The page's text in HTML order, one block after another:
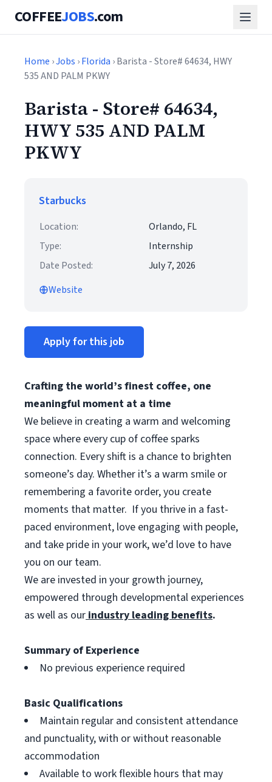
COFFEEJOBS.com
Home ›Jobs ›Florida › Barista - Store# 64634, HWY
535 AND PALM PKWY
Barista - Store# 64634,
HWY 535 AND PALM
PKWY
Starbucks
Location:
Orlando, FL
Type:
Internship
Date Posted:
July 7, 2026
Website
Apply for this job
Crafting the world’s finest coffee, one
meaningful moment at a time
We believe in creating a warm and welcoming
space where every cup of coffee sparks
connection. Every shift is a chance to brighten
someone’s day. Whether it’s a warm smile or
remembering a favorite order, you create
moments that matter. If you thrive in a fast-
paced environment, love engaging with people,
and take pride in your work, we’d love to have
you on our team.
We are invested in your growth journey,
empowered through developmental experiences
as well as ourindustry leading benefits.
Summary of Experience
No previous experience required
Basic Qualifications
Maintain regular and consistent attendance
and punctuality, with or without reasonable
accommodation
Available to work flexible hours that may